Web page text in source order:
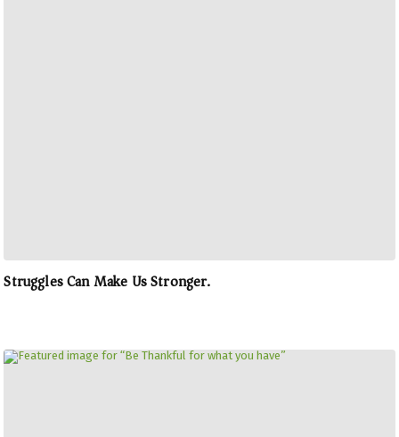
Struggles Can Make Us Stronger.